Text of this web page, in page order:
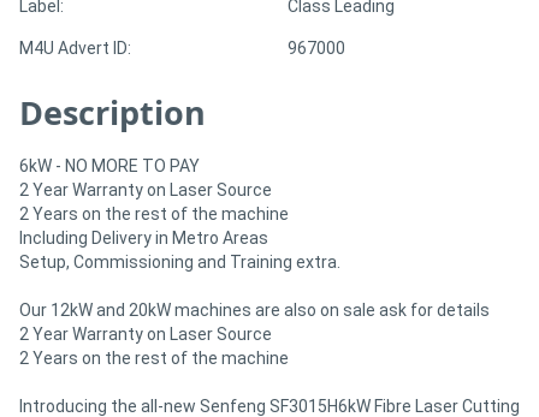
Label: Class Leading
M4U Advert ID: 967000
Description
6kW - NO MORE TO PAY
2 Year Warranty on Laser Source
2 Years on the rest of the machine
Including Delivery in Metro Areas
Setup, Commissioning and Training extra.
Our 12kW and 20kW machines are also on sale ask for details
2 Year Warranty on Laser Source
2 Years on the rest of the machine
Introducing the all-new Senfeng SF3015H6kW Fibre Laser Cutting